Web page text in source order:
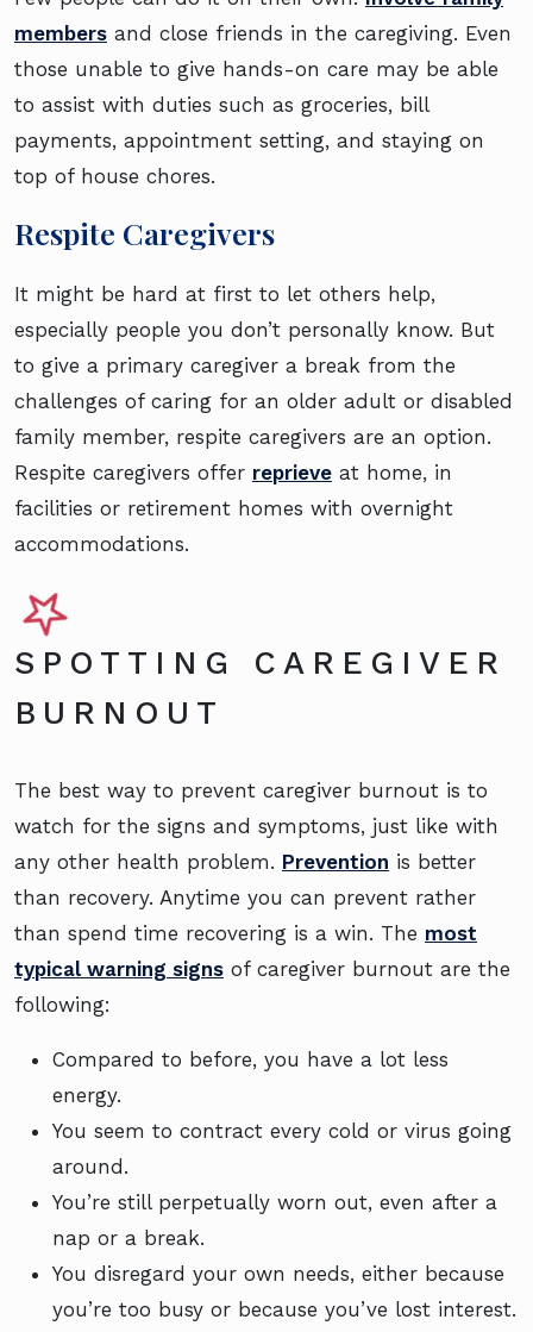
members and close friends in the caregiving. Even
those unable to give hands-on care may be able
to assist with duties such as groceries, bill
payments, appointment setting, and staying on
top of house chores.
Respite Caregivers
It might be hard at first to let others help,
especially people you don’t personally know. But
to give a primary caregiver a break from the
challenges of caring for an older adult or disabled
family member, respite caregivers are an option.
Respite caregivers offer reprieve at home, in
facilities or retirement homes with overnight
accommodations.
SPOTTING CAREGIVER
BURNOUT
The best way to prevent caregiver burnout is to
watch for the signs and symptoms, just like with
any other health problem. Prevention is better
than recovery. Anytime you can prevent rather
than spend time recovering is a win. The most
typical warning signs of caregiver burnout are the
following:
Compared to before, you have a lot less
energy.
You seem to contract every cold or virus going
around.
You’re still perpetually worn out, even after a
nap or a break.
You disregard your own needs, either because
you’re too busy or because you’ve lost interest.